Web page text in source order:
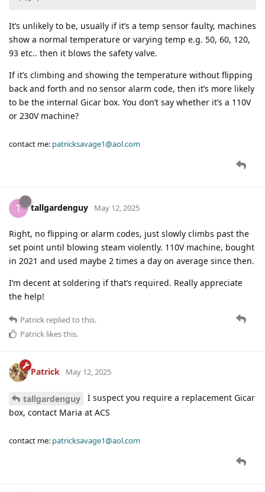
It’s unlikely to be, usually if it’s a temp sensor faulty, machines
show a normal temperature or varying temp e.g. 50, 60, 120,
93 etc.. then it blows the safety valve.
If it’s climbing and showing the temperature without flipping
back and forth and no sensor alarm code, then it’s more likely
to be the internal Gicar box. You don’t say whether it’s a 110V
or 230V machine?
contact me: patricksavage1@aol.com
T tallgardenguy May 12, 2025
Right, no flipping or alarm codes, just slowly climbs past the
set point until blowing steam violently. 110V machine, bought
in 2021 and used maybe 2 times a day on average since then.
I’m decent at soldering if that’s required. Really appreciate
the help!
Patrick replied to this.
Patrick likes this.
Patrick May 12, 2025
tallgardenguy
I suspect you require a replacement Gicar
box, contact Maria at ACS
contact me: patricksavage1@aol.com